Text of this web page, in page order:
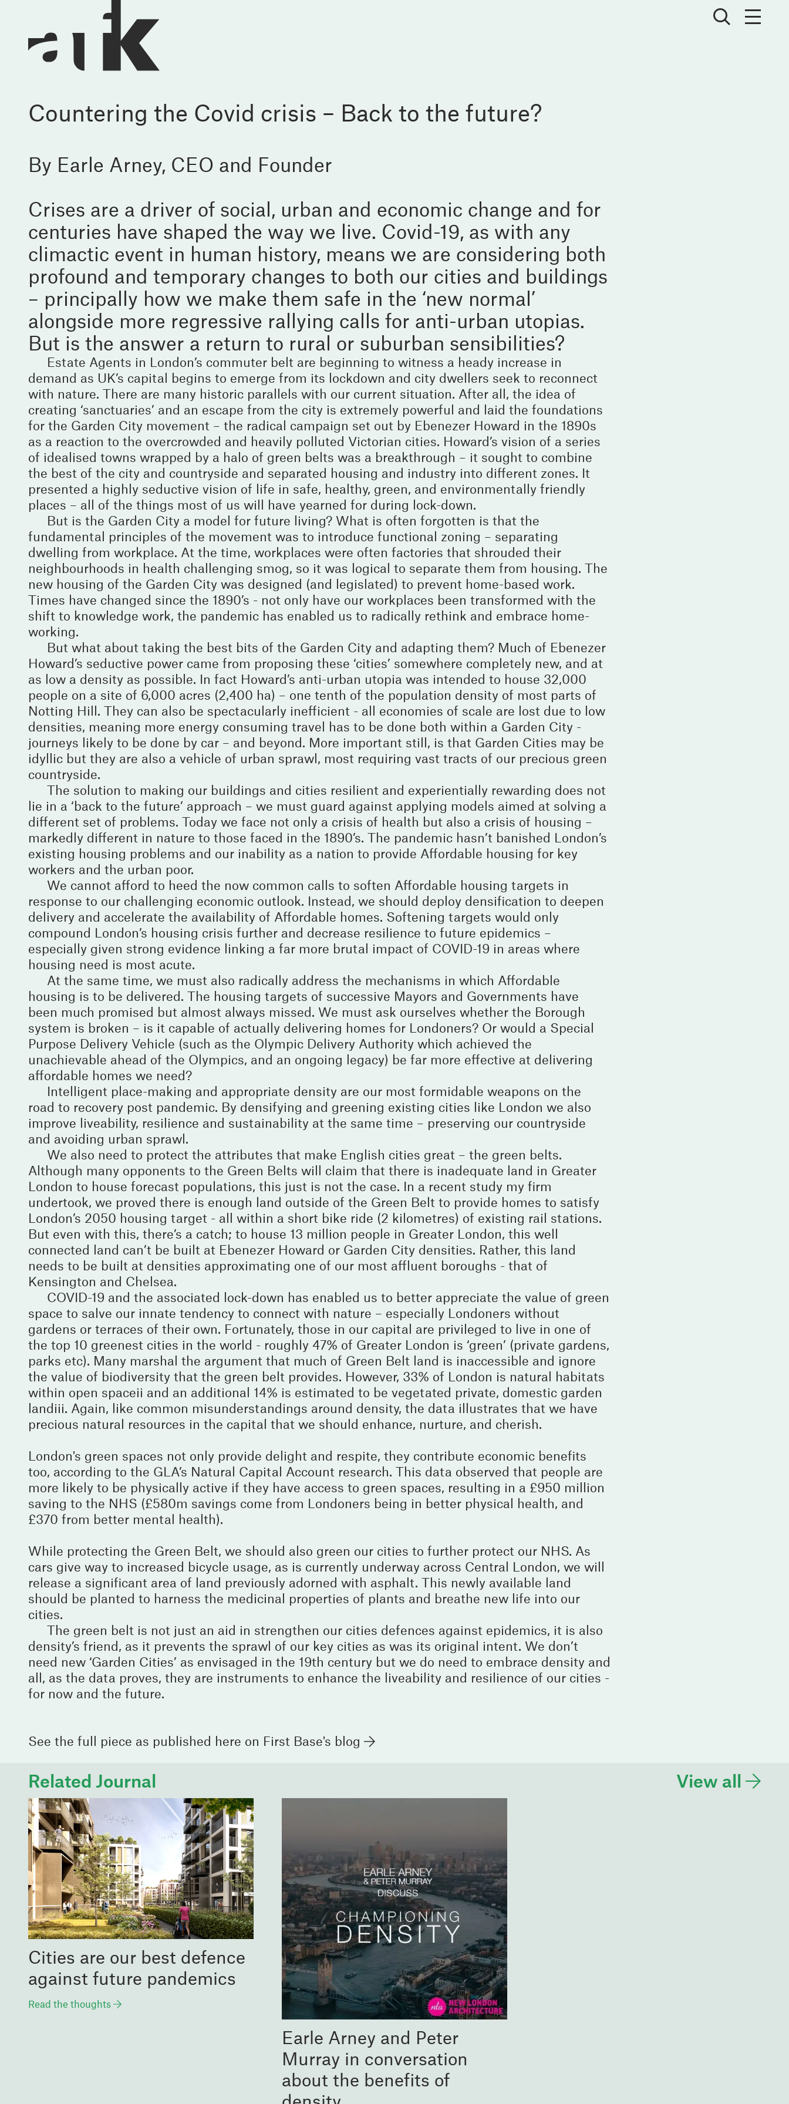
Countering the Covid crisis – Back to the future?
By Earle Arney, CEO and Founder
Crises are a driver of social, urban and economic change and for
centuries have shaped the way we live. Covid-19, as with any
climactic event in human history, means we are considering both
profound and temporary changes to both our cities and buildings
– principally how we make them safe in the ‘new normal’
alongside more regressive rallying calls for anti-urban utopias.
But is the answer a return to rural or suburban sensibilities?
Estate Agents in London’s commuter belt are beginning to witness a heady increase in
demand as UK’s capital begins to emerge from its lockdown and city dwellers seek to reconnect
with nature. There are many historic parallels with our current situation. After all, the idea of
creating ‘sanctuaries’ and an escape from the city is extremely powerful and laid the foundations
for the Garden City movement – the radical campaign set out by Ebenezer Howard in the 1890s
as a reaction to the overcrowded and heavily polluted Victorian cities. Howard’s vision of a series
of idealised towns wrapped by a halo of green belts was a breakthrough – it sought to combine
the best of the city and countryside and separated housing and industry into different zones. It
presented a highly seductive vision of life in safe, healthy, green, and environmentally friendly
places – all of the things most of us will have yearned for during lock-down.
But is the Garden City a model for future living? What is often forgotten is that the
fundamental principles of the movement was to introduce functional zoning – separating
dwelling from workplace. At the time, workplaces were often factories that shrouded their
neighbourhoods in health challenging smog, so it was logical to separate them from housing. The
new housing of the Garden City was designed (and legislated) to prevent home-based work.
Times have changed since the 1890’s - not only have our workplaces been transformed with the
shift to knowledge work, the pandemic has enabled us to radically rethink and embrace home-
working.
But what about taking the best bits of the Garden City and adapting them? Much of Ebenezer
Howard’s seductive power came from proposing these ‘cities’ somewhere completely new, and at
as low a density as possible. In fact Howard’s anti-urban utopia was intended to house 32,000
people on a site of 6,000 acres (2,400 ha) – one tenth of the population density of most parts of
Notting Hill. They can also be spectacularly inefficient - all economies of scale are lost due to low
densities, meaning more energy consuming travel has to be done both within a Garden City -
journeys likely to be done by car – and beyond. More important still, is that Garden Cities may be
idyllic but they are also a vehicle of urban sprawl, most requiring vast tracts of our precious green
countryside.
The solution to making our buildings and cities resilient and experientially rewarding does not
lie in a ‘back to the future’ approach – we must guard against applying models aimed at solving a
different set of problems. Today we face not only a crisis of health but also a crisis of housing –
markedly different in nature to those faced in the 1890’s. The pandemic hasn’t banished London’s
existing housing problems and our inability as a nation to provide Affordable housing for key
workers and the urban poor.
We cannot afford to heed the now common calls to soften Affordable housing targets in
response to our challenging economic outlook. Instead, we should deploy densification to deepen
delivery and accelerate the availability of Affordable homes. Softening targets would only
compound London’s housing crisis further and decrease resilience to future epidemics –
especially given strong evidence linking a far more brutal impact of COVID-19 in areas where
housing need is most acute.
At the same time, we must also radically address the mechanisms in which Affordable
housing is to be delivered. The housing targets of successive Mayors and Governments have
been much promised but almost always missed. We must ask ourselves whether the Borough
system is broken – is it capable of actually delivering homes for Londoners? Or would a Special
Purpose Delivery Vehicle (such as the Olympic Delivery Authority which achieved the
unachievable ahead of the Olympics, and an ongoing legacy) be far more effective at delivering
affordable homes we need?
Intelligent place-making and appropriate density are our most formidable weapons on the
road to recovery post pandemic. By densifying and greening existing cities like London we also
improve liveability, resilience and sustainability at the same time – preserving our countryside
and avoiding urban sprawl.
We also need to protect the attributes that make English cities great – the green belts.
Although many opponents to the Green Belts will claim that there is inadequate land in Greater
London to house forecast populations, this just is not the case. In a recent study my firm
undertook, we proved there is enough land outside of the Green Belt to provide homes to satisfy
London’s 2050 housing target - all within a short bike ride (2 kilometres) of existing rail stations.
But even with this, there’s a catch; to house 13 million people in Greater London, this well
connected land can’t be built at Ebenezer Howard or Garden City densities. Rather, this land
needs to be built at densities approximating one of our most affluent boroughs - that of
Kensington and Chelsea.
COVID-19 and the associated lock-down has enabled us to better appreciate the value of green
space to salve our innate tendency to connect with nature – especially Londoners without
gardens or terraces of their own. Fortunately, those in our capital are privileged to live in one of
the top 10 greenest cities in the world - roughly 47% of Greater London is ‘green’ (private gardens,
parks etc). Many marshal the argument that much of Green Belt land is inaccessible and ignore
the value of biodiversity that the green belt provides. However, 33% of London is natural habitats
within open spaceii and an additional 14% is estimated to be vegetated private, domestic garden
landiii. Again, like common misunderstandings around density, the data illustrates that we have
precious natural resources in the capital that we should enhance, nurture, and cherish.
London's green spaces not only provide delight and respite, they contribute economic benefits
too, according to the GLA’s Natural Capital Account research. This data observed that people are
more likely to be physically active if they have access to green spaces, resulting in a £950 million
saving to the NHS (£580m savings come from Londoners being in better physical health, and
£370 from better mental health).
While protecting the Green Belt, we should also green our cities to further protect our NHS. As
cars give way to increased bicycle usage, as is currently underway across Central London, we will
release a significant area of land previously adorned with asphalt. This newly available land
should be planted to harness the medicinal properties of plants and breathe new life into our
cities.
The green belt is not just an aid in strengthen our cities defences against epidemics, it is also
density’s friend, as it prevents the sprawl of our key cities as was its original intent. We don’t
need new ‘Garden Cities’ as envisaged in the 19th century but we do need to embrace density and
all, as the data proves, they are instruments to enhance the liveability and resilience of our cities -
for now and the future.
See the full piece as published here on First Base's blog
Related Journal View all
Cities are our best defence
against future pandemics
Read the thoughts
Earle Arney and Peter
Murray in conversation
about the benefits of